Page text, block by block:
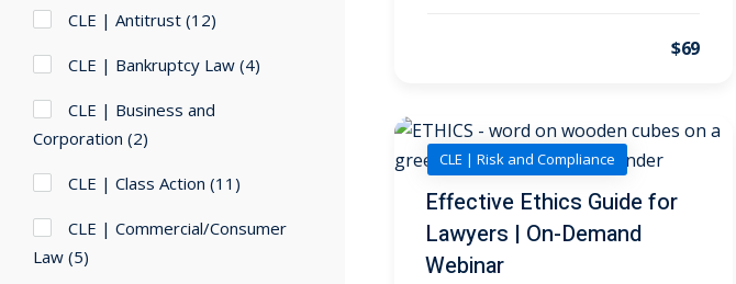
CLE | Antitrust (12)
CLE | Bankruptcy Law (4)
CLE | Business and
Corporation (2)
CLE | Class Action (11)
CLE | Commercial/Consumer
Law (5)
$69
CLE | Risk and Compliance
Effective Ethics Guide for
Lawyers | On-Demand
Webinar